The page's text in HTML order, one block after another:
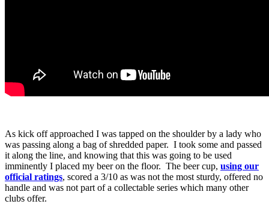
As kick off approached I was tapped on the shoulder by a lady who
was passing along a bag of shredded paper. I took some and passed
it along the line, and knowing that this was going to be used
imminently I placed my beer on the floor. The beer cup, using our
official ratings, scored a 3/10 as was not the most sturdy, offered no
handle and was not part of a collectable series which many other
clubs offer.